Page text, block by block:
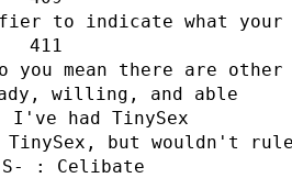
to indicate what
you mean there are
willing, and able
I've had TinySex
TinySex, but wouldn't
: Celibate